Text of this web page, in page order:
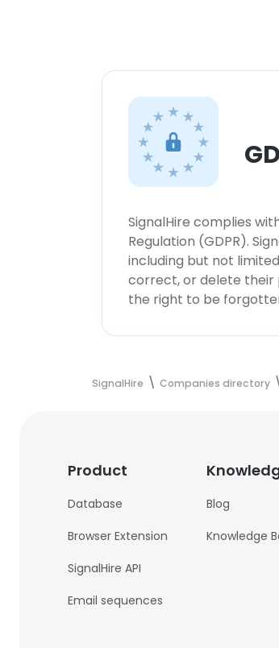
SignalHire complies
Regulation (GDPR).
including but not
correct, or delete their
the right to be
SignalHire Companies directory
Product
Database
Browser Extension
SignalHire API
Email sequences
Blog
Knowledge